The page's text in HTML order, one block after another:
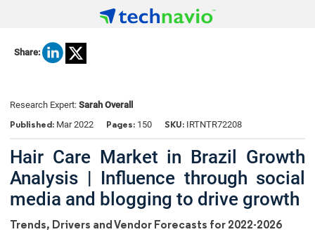
Share:
Research Expert: Sarah Overall
Published: Mar 2022 Pages: 150 SKU: IRTNTR72208
Hair Care Market in Brazil Growth
Analysis | Influence through social
media and blogging to drive growth
Trends, Drivers and Vendor Forecasts for 2022-2026